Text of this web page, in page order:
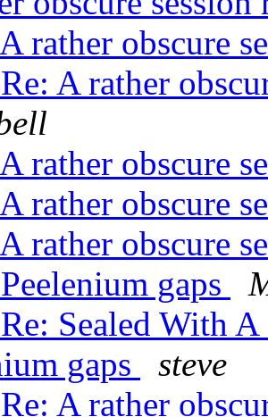
rather obscure
A rather
rather obscure
rather obscure
rather obscure
gaps
Sealed With
gaps
steve
A rather